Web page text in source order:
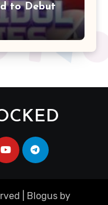
to Debut
Blogus by